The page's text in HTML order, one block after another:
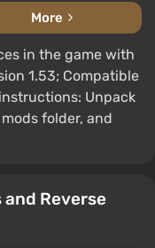
More
in the game with
1.53; Compatible
Unpack
folder, and
Reverse